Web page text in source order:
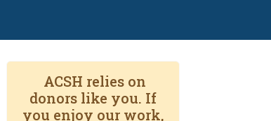
ACSH relies on
donors like you. If
you enjoy our work,